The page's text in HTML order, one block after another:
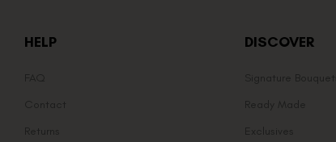
HELP
FAQ
Contact
Returns
DISCOVER
Signature Bouquets
Ready Made
Exclusives